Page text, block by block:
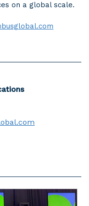
on a global scale.